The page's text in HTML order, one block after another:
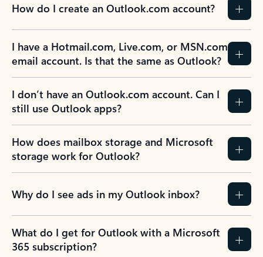
How do I create an Outlook.com account?
I have a Hotmail.com, Live.com, or MSN.com
email account. Is that the same as Outlook?
I don’t have an Outlook.com account. Can I
still use Outlook apps?
How does mailbox storage and Microsoft
storage work for Outlook?
Why do I see ads in my Outlook inbox?
What do I get for Outlook with a Microsoft
365 subscription?